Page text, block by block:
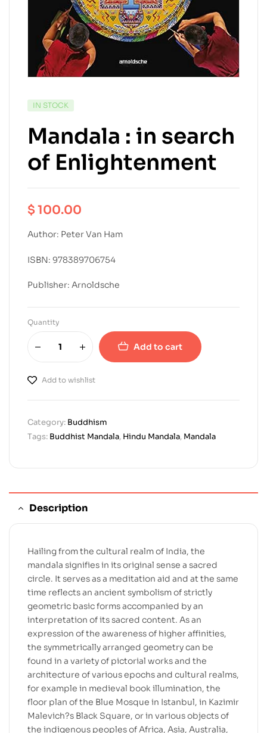
IN STOCK
Mandala : in search
of Enlightenment
$100.00
Author: Peter Van Ham
ISBN: 978389706754
Publisher: Arnoldsche
Quantity
Add to cart
Add to wishlist
Category: Buddhism
Tags: Buddhist Mandala, Hindu Mandala, Mandala
Description
Hailing from the cultural realm of India, the
mandala signifies in its original sense a sacred
circle. It serves as a meditation aid and at the same
time reflects an ancient symbolism of strictly
geometric basic forms accompanied by an
interpretation of its sacred content. As an
expression of the awareness of higher affinities,
the symmetrically arranged geometry can be
found in a variety of pictorial works and the
architecture of various epochs and cultural realms,
for example in medieval book illumination, the
floor plan of the Blue Mosque in Istanbul, in Kazimir
Malevich?s Black Square, or in various objects of
the indigenous peoples of Africa, Asia, Australia,